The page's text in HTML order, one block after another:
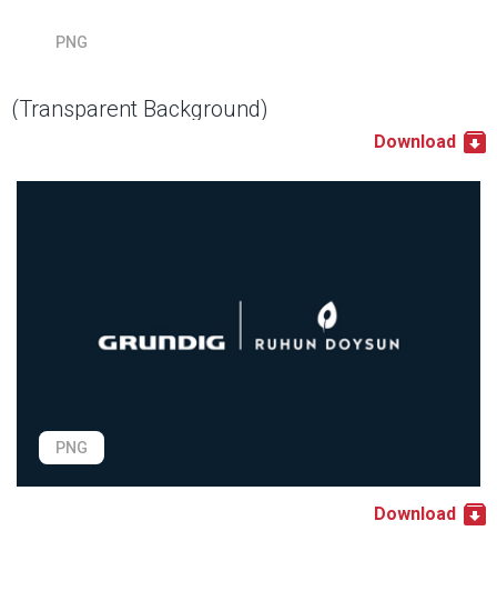
PNG
(Transparent Background)
Download
PNG
Download